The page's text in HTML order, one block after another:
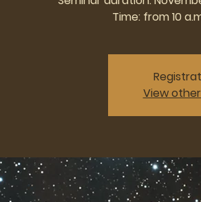
Time: from 10
View